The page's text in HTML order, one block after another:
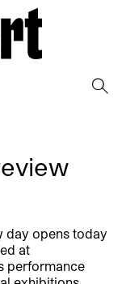
day opens today
at
performance